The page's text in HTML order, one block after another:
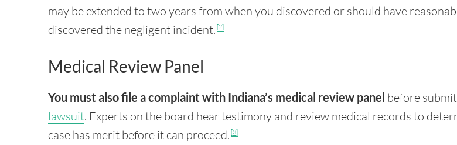
may be extended to two years from when you discovered or should have
discovered the negligent incident. [2]
Medical Review Panel
You must also file a complaint with Indiana’s medical review panel before
lawsuit. Experts on the board hear testimony and review medical records to
case has merit before it can proceed. [3]